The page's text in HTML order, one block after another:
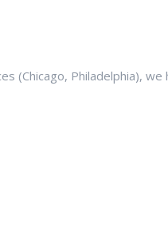
(Chicago, Philadelphia), we